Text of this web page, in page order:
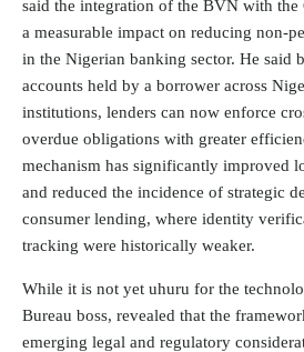
said the integration of the BVN with the
a measurable impact on reducing non-
in the Nigerian banking sector. He said
accounts held by a borrower across
institutions, lenders can now enforce
overdue obligations with greater
mechanism has significantly improved
and reduced the incidence of strategic
consumer lending, where identity
tracking were historically weaker.
While it is not yet uhuru for the
Bureau boss, revealed that the
emerging legal and regulatory